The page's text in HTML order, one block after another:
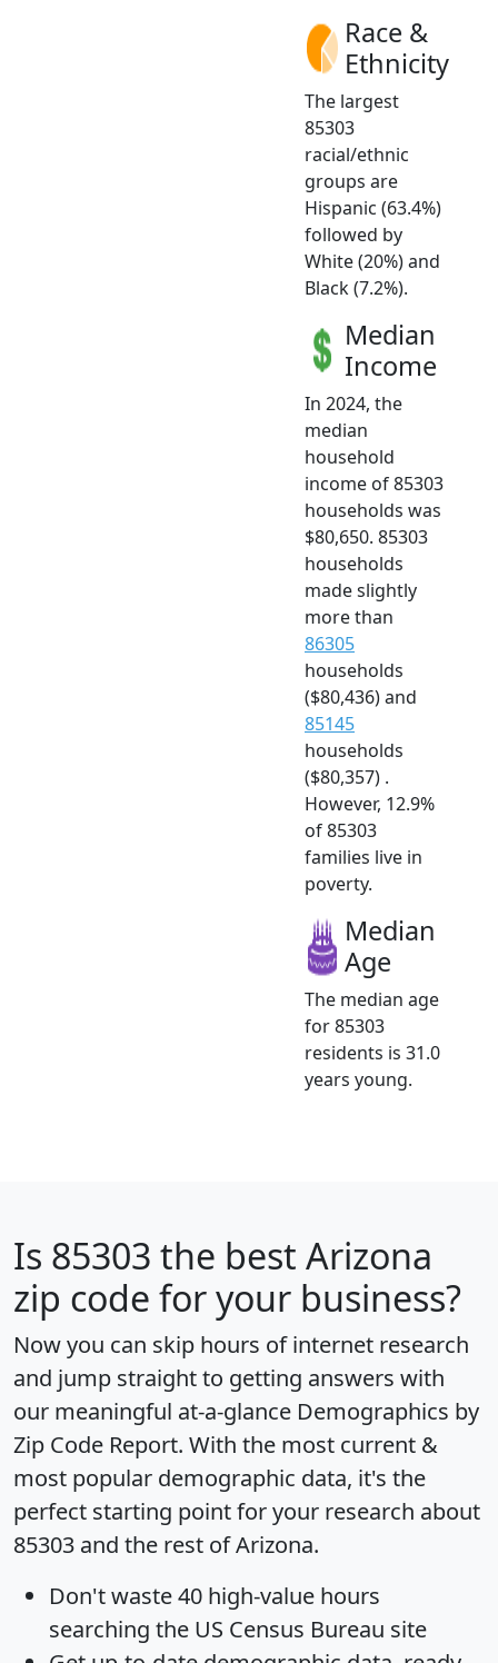
Race &
Ethnicity
The largest
85303
racial/ethnic
groups are
Hispanic (63.4%)
followed by
White (20%) and
Black (7.2%).
Median
Income
In 2024, the
median
household
income of 85303
households was
$80,650. 85303
households
made slightly
more than
86305
households
($80,436) and
85145
households
($80,357) .
However, 12.9%
of 85303
families live in
poverty.
Median
Age
The median age
for 85303
residents is 31.0
years young.
Is 85303 the best Arizona
zip code for your business?
Now you can skip hours of internet research
and jump straight to getting answers with
our meaningful at-a-glance Demographics by
Zip Code Report. With the most current &
most popular demographic data, it's the
perfect starting point for your research about
85303 and the rest of Arizona.
Don't waste 40 high-value hours
searching the US Census Bureau site